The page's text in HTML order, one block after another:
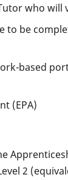
who will
to be
based
(EPA)
2